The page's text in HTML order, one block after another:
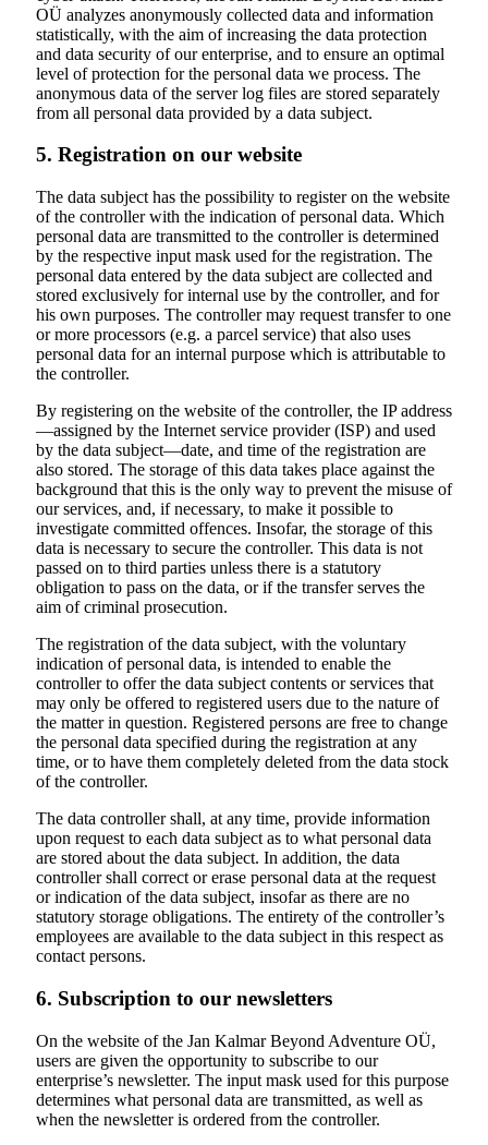
OÜ analyzes anonymously collected data and information
statistically, with the aim of increasing the data protection
and data security of our enterprise, and to ensure an optimal
level of protection for the personal data we process. The
anonymous data of the server log files are stored separately
from all personal data provided by a data subject.
5. Registration on our website
The data subject has the possibility to register on the website
of the controller with the indication of personal data. Which
personal data are transmitted to the controller is determined
by the respective input mask used for the registration. The
personal data entered by the data subject are collected and
stored exclusively for internal use by the controller, and for
his own purposes. The controller may request transfer to one
or more processors (e.g. a parcel service) that also uses
personal data for an internal purpose which is attributable to
the controller.
By registering on the website of the controller, the IP address
—assigned by the Internet service provider (ISP) and used
by the data subject—date, and time of the registration are
also stored. The storage of this data takes place against the
background that this is the only way to prevent the misuse of
our services, and, if necessary, to make it possible to
investigate committed offences. Insofar, the storage of this
data is necessary to secure the controller. This data is not
passed on to third parties unless there is a statutory
obligation to pass on the data, or if the transfer serves the
aim of criminal prosecution.
The registration of the data subject, with the voluntary
indication of personal data, is intended to enable the
controller to offer the data subject contents or services that
may only be offered to registered users due to the nature of
the matter in question. Registered persons are free to change
the personal data specified during the registration at any
time, or to have them completely deleted from the data stock
of the controller.
The data controller shall, at any time, provide information
upon request to each data subject as to what personal data
are stored about the data subject. In addition, the data
controller shall correct or erase personal data at the request
or indication of the data subject, insofar as there are no
statutory storage obligations. The entirety of the controller’s
employees are available to the data subject in this respect as
contact persons.
6. Subscription to our newsletters
On the website of the Jan Kalmar Beyond Adventure OÜ,
users are given the opportunity to subscribe to our
enterprise’s newsletter. The input mask used for this purpose
determines what personal data are transmitted, as well as
when the newsletter is ordered from the controller.